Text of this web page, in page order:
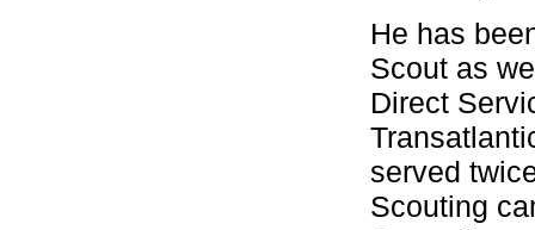
He has
Scout as
Direct
served
Scouting